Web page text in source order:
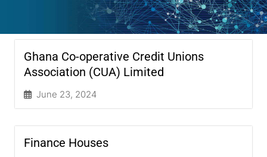
Ghana Co-operative Credit Unions
Association (CUA) Limited
June 23, 2024
Finance Houses